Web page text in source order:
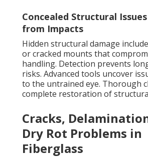
Concealed Structural
from Impacts
Hidden structural damage
or cracked mounts that
handling. Detection prevents
risks. Advanced tools uncover
to the untrained eye. Thorough
complete restoration of
Cracks,
Dry Rot Problems in
Fiberglass